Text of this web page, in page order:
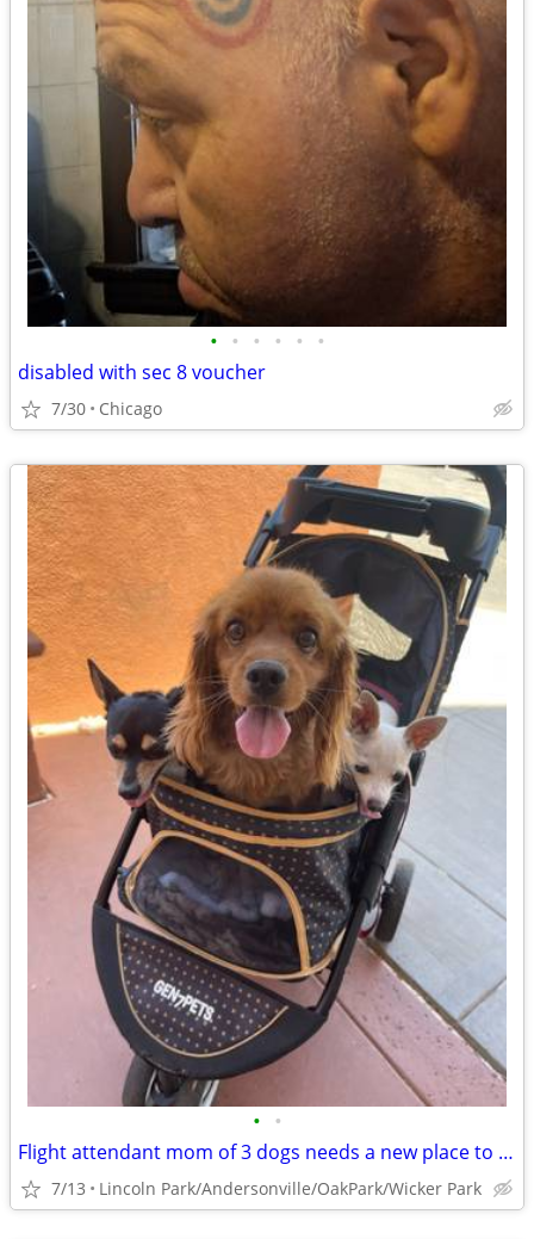
• • • • • •
disabled with sec 8 voucher
7/30 Chicago
• •
Flight attendant mom of 3 dogs needs a new place to crash
7/13 Lincoln Park/Andersonville/OakPark/Wicker Park